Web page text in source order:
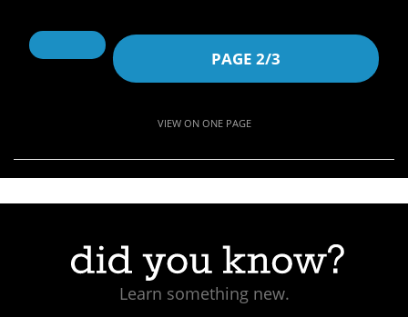
PAGE 2/3
VIEW ON ONE PAGE
Learn something new.